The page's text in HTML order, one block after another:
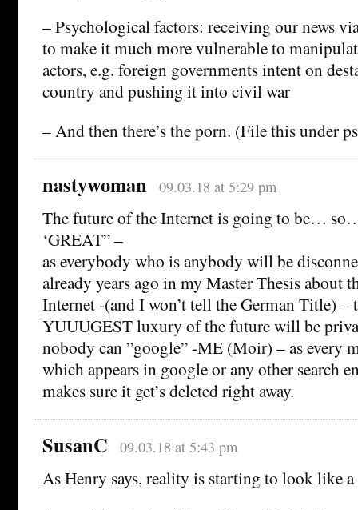
– Psychological factors: receiving our news
to make it much more vulnerable to
actors, e.g. foreign governments intent on
country and pushing it into civil war
– And then there’s the porn. (File this under
nastywoman 09.03.18 at 5:29 pm
The future of the Internet is going to be…
‘GREAT” –
as everybody who is anybody will be
already years ago in my Master Thesis about
Internet -(and I won’t tell the German Title) –
YUUUGEST luxury of the future will be
nobody can ”google” -ME (Moir) – as every
which appears in google or any other search
makes sure it get’s deleted right away.
SusanC 09.03.18 at 5:43 pm
As Henry says, reality is starting to look like